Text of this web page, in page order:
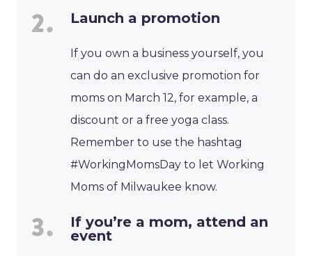
Launch a promotion
If you own a business yourself, you
can do an exclusive promotion for
moms on March 12, for example, a
discount or a free yoga class.
Remember to use the hashtag
#WorkingMomsDay to let Working
Moms of Milwaukee know.
If you’re a mom, attend an
event